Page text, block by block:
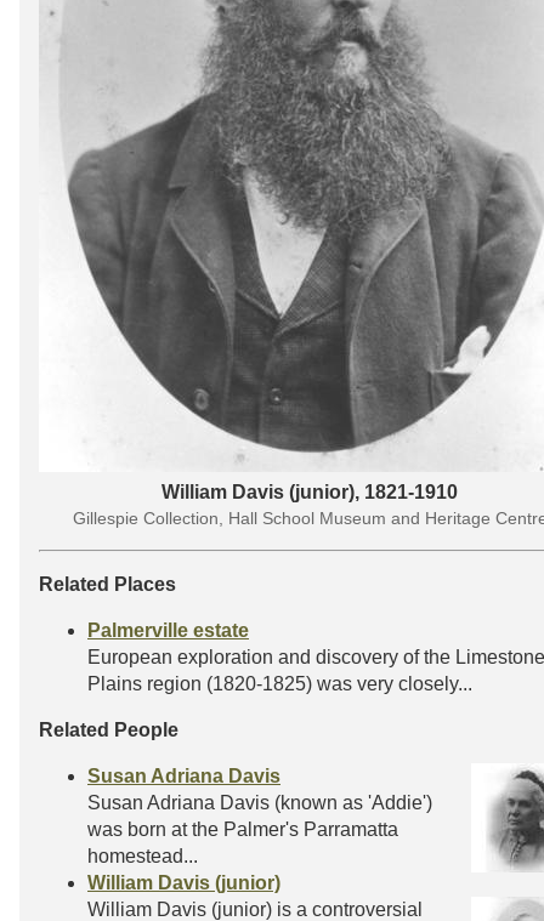
William Davis (junior), 1821-1910
Gillespie Collection, Hall School Museum and Heritage
Related Places
Palmerville estate
European exploration and discovery of the Limestone
Plains region (1820-1825) was very closely...
Related People
Susan Adriana Davis
Susan Adriana Davis (known as 'Addie')
was born at the Palmer's Parramatta
homestead...
William Davis (junior)
William Davis (junior) is a controversial